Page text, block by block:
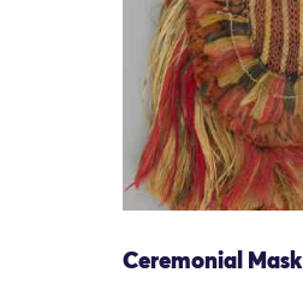
Ceremonial Mask